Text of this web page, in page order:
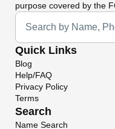
purpose covered by the
Universal Search
Quick Links
Blog
Help/FAQ
Privacy Policy
Terms
Search
Name Search